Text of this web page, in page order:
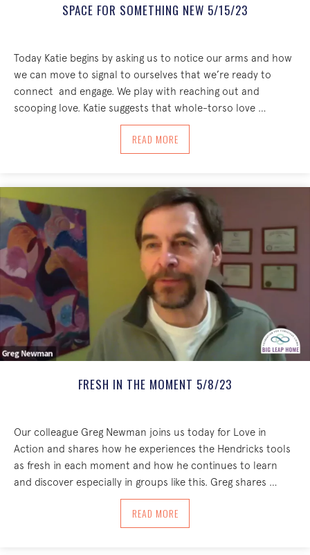
SPACE FOR SOMETHING NEW 5/15/23
Today Katie begins by asking us to notice our arms and how
we can move to signal to ourselves that we’re ready to
connect and engage. We play with reaching out and
scooping love. Katie suggests that whole-torso love …
READ MOREABOUT SPACE FOR SOMETHING NEW
FRESH IN THE MOMENT 5/8/23
Our colleague Greg Newman joins us today for Love in
Action and shares how he experiences the Hendricks tools
as fresh in each moment and how he continues to learn
and discover especially in groups like this. Greg shares …
READ MOREABOUT FRESH IN THE MOMENT 5/8/23